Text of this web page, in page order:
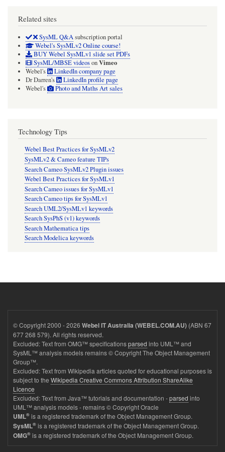
Related sites
SysML Q&Asubscription portal
Webel's SysMLv2 Online course!
BUY Webel SysMLv1 slide set PDFs
SysML/MBSE videosonVimeo
Webel's
LinkedIn company page
Dr Darren's
LinkedIn profile page
Webel's
Photo and Maths Art sales
Technology Tips
Webel Best Practices for SysMLv2
SysMLv2 & Cameo feature TIPs
Search Cameo SysMLv2 Plugin issues
Webel Best Practices for SysMLv1
Search Cameo issues for SysMLv1
Search Cameo tips for SysMLv1
Search UML2/SysMLv1 keywords
Search SysPhS (v1) keywords
Search Mathematica tips
Search Modelica keywords
© Copyright 2000 - 2026 Webel IT Australia (WEBEL.COM.AU) (ABN 67
677 268 579). All rights reserved.
Excluded: Text from OMG™ specificationsparsed into UML™ and
SysML™ analysis models remains © Copyright The Object Management
Group™.
Excluded: Text from Wikipedia articles quoted for educational purposes is
subject to the Wikipedia Creative Commons Attribution ShareAlike
Licence
Excluded: Text from Java™ tutorials and documentation -parsed into
UML™ analysis models - remains © Copyright Oracle
UML® is a registered trademark of the Object Management Group.
SysML® is a registered trademark of the Object Management Group.
OMG® is a registered trademark of the Object Management Group.